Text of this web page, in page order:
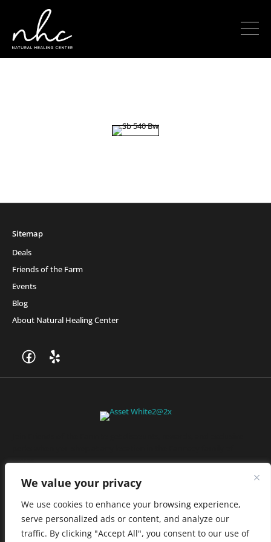
We value your privacy
We use cookies to enhance your browsing experience,
serve personalized ads or content, and analyze our
traffic. By clicking "Accept All", you consent to our use of
Sitemap
Deals
Friends of the Farm
Events
Blog
About Natural Healing Center
stores.
JOIN NOW
Privacy Policy|Terms of Use|California Consumer Privacy
Statement|Do Not Sell My Information |Accessibility Statement